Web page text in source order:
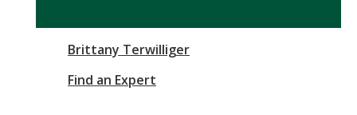
Brittany Terwilliger
Find an Expert